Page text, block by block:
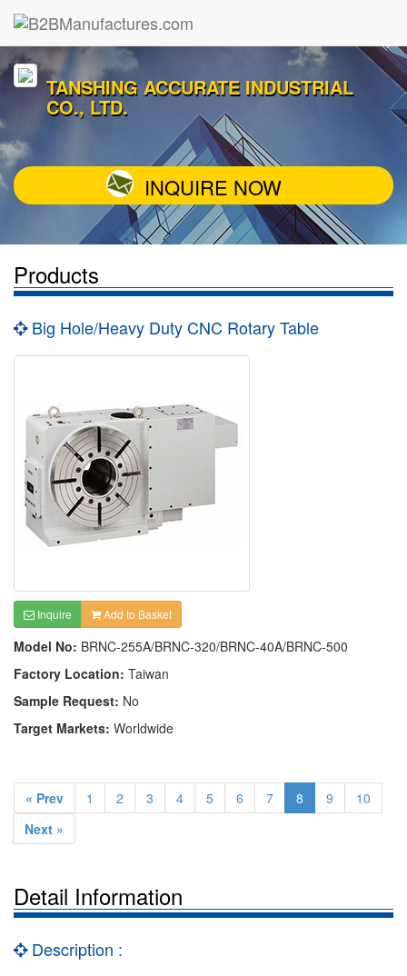
TANSHING ACCURATE INDUSTRIAL
CO., LTD.
INQUIRE NOW
Products
Big Hole/Heavy Duty CNC Rotary Table
Inquire Add to Basket
Model No: BRNC-255A/BRNC-320/BRNC-40A/BRNC-500
Factory Location: Taiwan
Sample Request: No
Target Markets: Worldwide
« Prev 1 2 3 4 5 6 7 8 9
10
Next »
Detail Information
Description :